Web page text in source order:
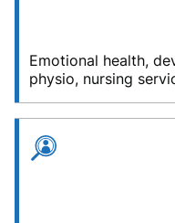
Emotional health,
physio, nursing